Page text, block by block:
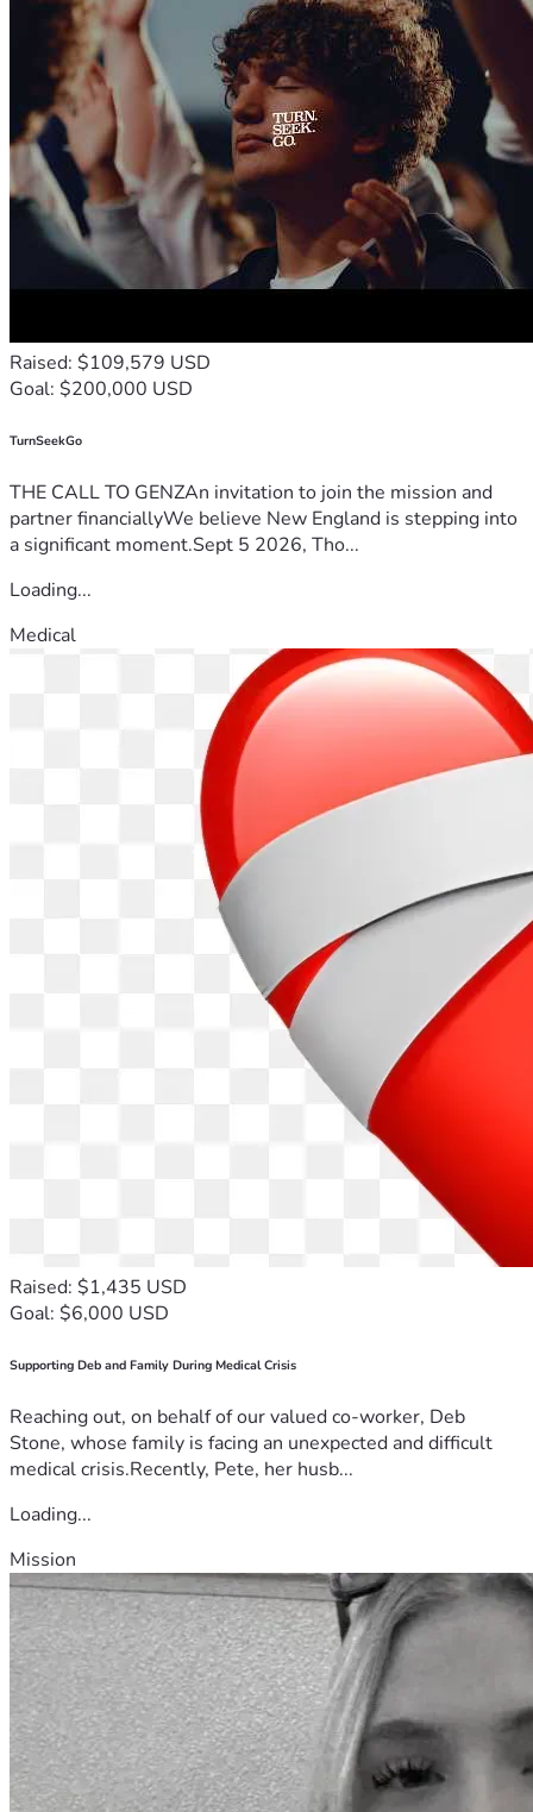
Raised: $109,579 USD
Goal: $200,000 USD
TurnSeekGo
THE CALL TO GENZAn invitation to join the mission and
partner financiallyWe believe New England is stepping into
a significant moment.Sept 5 2026, Tho...
Loading...
Medical
Raised: $1,435 USD
Goal: $6,000 USD
Supporting Deb and Family During Medical Crisis
Reaching out, on behalf of our valued co-worker, Deb
Stone, whose family is facing an unexpected and difficult
medical crisis.Recently, Pete, her husb...
Loading...
Mission